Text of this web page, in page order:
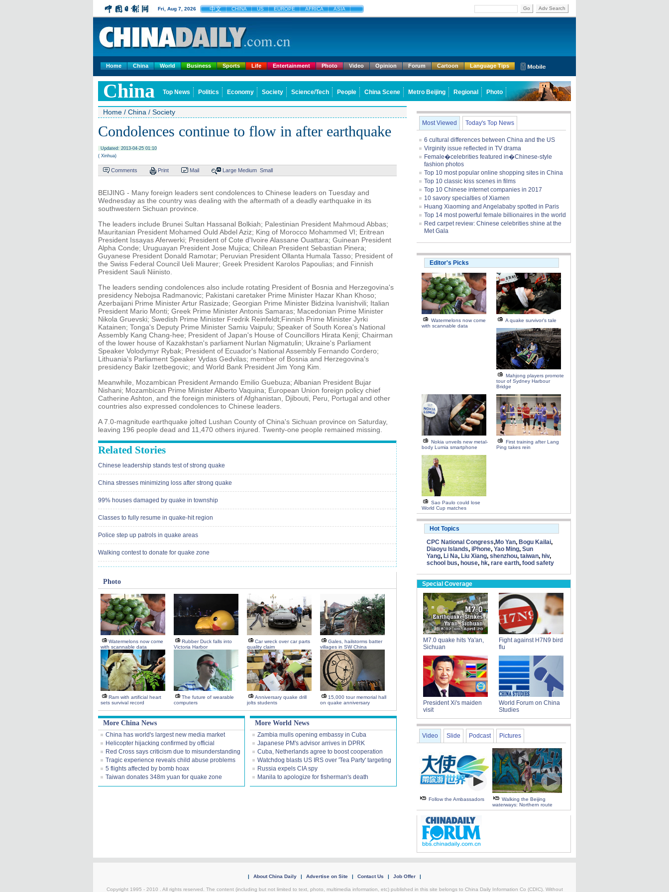
Fri, Aug 7, 2026 中文 CHINA US EUROPE AFRICA ASIA Go Adv Search
Home China World Business Sports Life Entertainment Photo Video Opinion Forum Cartoon Language Tips
China Top News Politics Economy Society Science/Tech People China Scene Metro Beijing Regional Photo
Home / China / Society
Condolences continue to flow in after earthquake
Updated: 2013-04-25 01:10
( Xinhua)
Comments Print Mail Large Medium Small
BEIJING - Many foreign leaders sent condolences to Chinese leaders on Tuesday and
Wednesday as the country was dealing with the aftermath of a deadly earthquake in its
southwestern Sichuan province.
The leaders include Brunei Sultan Hassanal Bolkiah; Palestinian President Mahmoud Abbas;
Mauritanian President Mohamed Ould Abdel Aziz; King of Morocco Mohammed VI; Eritrean
President Issayas Aferwerki; President of Cote d'Ivoire Alassane Ouattara; Guinean President
Alpha Conde; Uruguayan President Jose Mujica; Chilean President Sebastian Pinera;
Guyanese President Donald Ramotar; Peruvian President Ollanta Humala Tasso; President of
the Swiss Federal Council Ueli Maurer; Greek President Karolos Papoulias; and Finnish
President Sauli Niinisto.
The leaders sending condolences also include rotating President of Bosnia and Herzegovina's
presidency Nebojsa Radmanovic; Pakistani caretaker Prime Minister Hazar Khan Khoso;
Azerbaijani Prime Minister Artur Rasizade; Georgian Prime Minister Bidzina Ivanishvili; Italian
President Mario Monti; Greek Prime Minister Antonis Samaras; Macedonian Prime Minister
Nikola Gruevski; Swedish Prime Minister Fredrik Reinfeldt;Finnish Prime Minister Jyrki
Katainen; Tonga's Deputy Prime Minister Samiu Vaipulu; Speaker of South Korea's National
Assembly Kang Chang-hee; President of Japan's House of Councillors Hirata Kenji; Chairman
of the lower house of Kazakhstan's parliament Nurlan Nigmatulin; Ukraine's Parliament
Speaker Volodymyr Rybak; President of Ecuador's National Assembly Fernando Cordero;
Lithuania's Parliament Speaker Vydas Gedvilas; member of Bosnia and Herzegovina's
presidency Bakir Izetbegovic; and World Bank President Jim Yong Kim.
Meanwhile, Mozambican President Armando Emilio Guebuza; Albanian President Bujar
Nishani; Mozambican Prime Minister Alberto Vaquina; European Union foreign policy chief
Catherine Ashton, and the foreign ministers of Afghanistan, Djibouti, Peru, Portugal and other
countries also expressed condolences to Chinese leaders.
A 7.0-magnitude earthquake jolted Lushan County of China's Sichuan province on Saturday,
leaving 196 people dead and 11,470 others injured. Twenty-one people remained missing.
Related Stories
Chinese leadership stands test of strong quake
China stresses minimizing loss after strong quake
99% houses damaged by quake in township
Classes to fully resume in quake-hit region
Police step up patrols in quake areas
Walking contest to donate for quake zone
Photo
Watermelons now come
with scannable data
Rubber Duck falls into
Victoria Harbor
Car wreck over car parts
quality claim
Gales, hailstorms batter
villages in SW China
Ram with artificial heart
sets survival record
The future of wearable
computers
Anniversary quake drill
jolts students
15,000 tour memorial hall
on quake anniversary
More China News
China has world's largest new media market
Helicopter hijacking confirmed by official
Red Cross says criticism due to misunderstanding
Tragic experience reveals child abuse problems
5 flights affected by bomb hoax
Taiwan donates 348m yuan for quake zone
More World News
Zambia mulls opening embassy in Cuba
Japanese PM's advisor arrives in DPRK
Cuba, Netherlands agree to boost cooperation
Watchdog blasts US IRS over 'Tea Party' targeting
Russia expels CIA spy
Manila to apologize for fisherman's death
Most Viewed Today's Top News
6 cultural differences between China and the US
Virginity issue reflected in TV drama
Female�celebrities featured in�Chinese-style
fashion photos
Top 10 most popular online shopping sites in China
Top 10 classic kiss scenes in films
Top 10 Chinese internet companies in 2017
10 savory specialties of Xiamen
Huang Xiaoming and Angelababy spotted in Paris
Top 14 most powerful female billionaires in the world
Red carpet review: Chinese celebrities shine at the
Met Gala
Editor's Picks
Watermelons now come
with scannable data
A quake survivor's tale
Mahjong players promote
tour of Sydney Harbour
Bridge
Nokia unveils new metal-
body Lumia smartphone
First training after Lang
Ping takes rein
Sao Paulo could lose
World Cup matches
Hot Topics
CPC National Congress,Mo Yan, Bogu Kailai,
Diaoyu Islands, iPhone, Yao Ming, Sun
Yang, Li Na, Liu Xiang, shenzhou, taiwan, hiv,
school bus, house, hk, rare earth, food safety
Special Coverage
M7.0 quake hits Ya'an,
Sichuan
Fight against H7N9 bird
flu
President Xi's maiden
visit
World Forum on China
Studies
Video Slide Podcast Pictures
Follow the Ambassadors
Walking the Beijing
waterways: Northern route
| About China Daily | Advertise on Site | Contact Us | Job Offer |
Copyright 1995 - 2010 . All rights reserved. The content (including but not limited to text, photo, multimedia information, etc) published in this site belongs to China Daily Information Co (CDIC). Without